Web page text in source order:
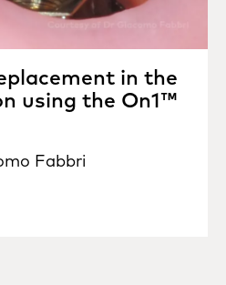
in the
using the On1™
Fabbri